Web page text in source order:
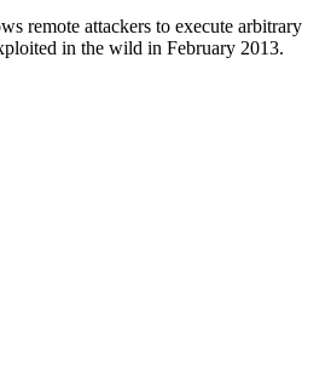
remote attackers to execute arbitrary
in the wild in February 2013.